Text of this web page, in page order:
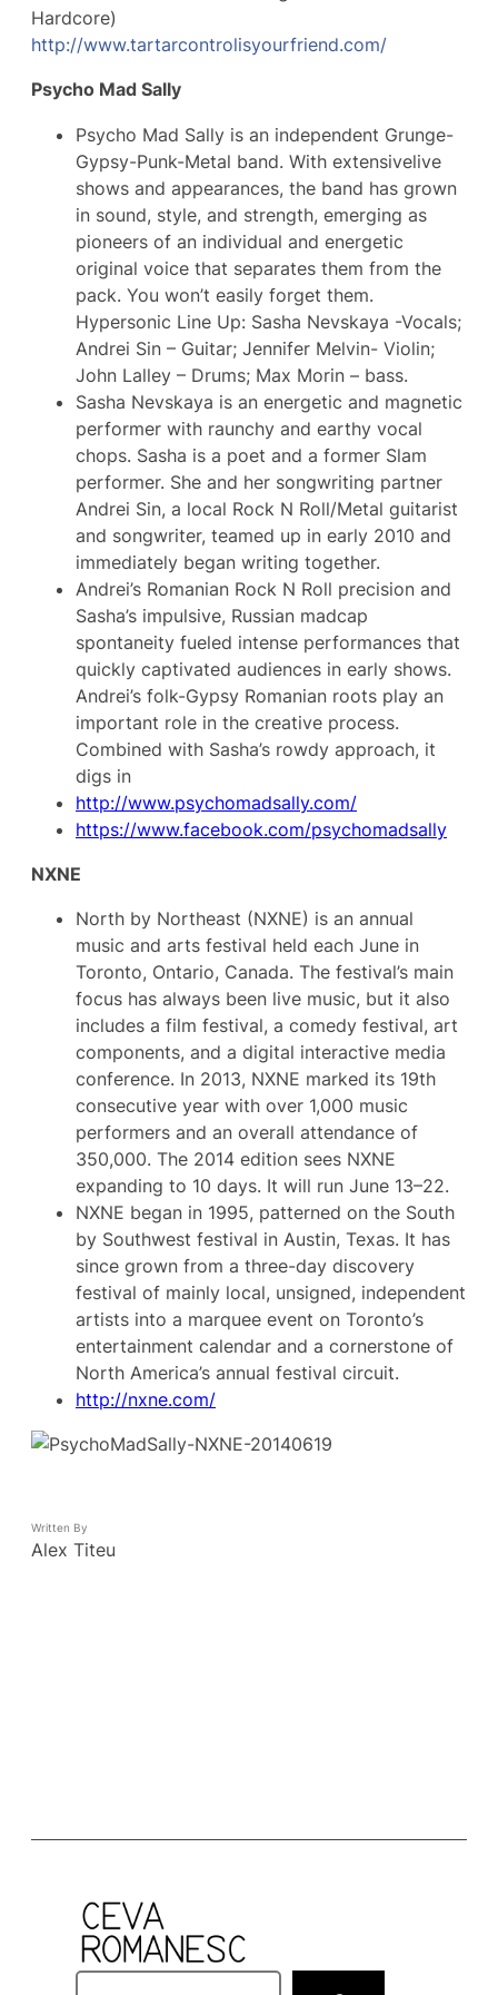
Hardcore)
http://www.tartarcontrolisyourfriend.com/
Psycho Mad Sally
Psycho Mad Sally is an independent Grunge-
Gypsy-Punk-Metal band. With extensivelive
shows and appearances, the band has grown
in sound, style, and strength, emerging as
pioneers of an individual and energetic
original voice that separates them from the
pack. You won’t easily forget them.
Hypersonic Line Up: Sasha Nevskaya -Vocals;
Andrei Sin – Guitar; Jennifer Melvin- Violin;
John Lalley – Drums; Max Morin – bass.
Sasha Nevskaya is an energetic and magnetic
performer with raunchy and earthy vocal
chops. Sasha is a poet and a former Slam
performer. She and her songwriting partner
Andrei Sin, a local Rock N Roll/Metal guitarist
and songwriter, teamed up in early 2010 and
immediately began writing together.
Andrei’s Romanian Rock N Roll precision and
Sasha’s impulsive, Russian madcap
spontaneity fueled intense performances that
quickly captivated audiences in early shows.
Andrei’s folk-Gypsy Romanian roots play an
important role in the creative process.
Combined with Sasha’s rowdy approach, it
digs in
http://www.psychomadsally.com/
https://www.facebook.com/psychomadsally
NXNE
North by Northeast (NXNE) is an annual
music and arts festival held each June in
Toronto, Ontario, Canada. The festival’s main
focus has always been live music, but it also
includes a film festival, a comedy festival, art
components, and a digital interactive media
conference. In 2013, NXNE marked its 19th
consecutive year with over 1,000 music
performers and an overall attendance of
350,000. The 2014 edition sees NXNE
expanding to 10 days. It will run June 13–22.
NXNE began in 1995, patterned on the South
by Southwest festival in Austin, Texas. It has
since grown from a three-day discovery
festival of mainly local, unsigned, independent
artists into a marquee event on Toronto’s
entertainment calendar and a cornerstone of
North America’s annual festival circuit.
http://nxne.com/
Written By
Alex Titeu